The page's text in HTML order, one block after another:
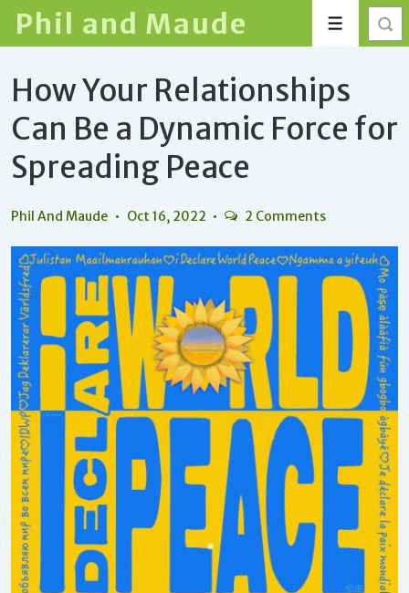
Skip
Main
Content
Phil and Maude Menu
How Your Relationships
Can Be a Dynamic Force for
Spreading Peace
Phil And Maude Oct 16, 2022 2 Comments